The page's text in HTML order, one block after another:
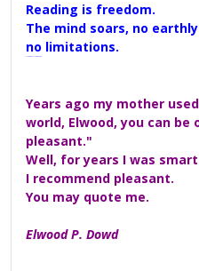
Reading is freedom.
The mind soars, no
no limitations.
Years ago my mother
world, Elwood, you can be
pleasant."
Well, for years I was
I recommend pleasant.
You may quote me.
Elwood P. Dowd